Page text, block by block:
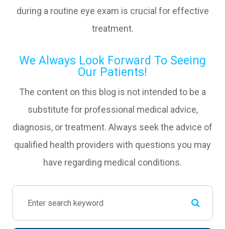
during a routine eye exam is crucial for effective
treatment.
We Always Look Forward To Seeing
Our Patients!
The content on this blog is not intended to be a
substitute for professional medical advice,
diagnosis, or treatment. Always seek the advice of
qualified health providers with questions you may
have regarding medical conditions.